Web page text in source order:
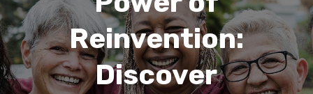
Reinvention:
Discover